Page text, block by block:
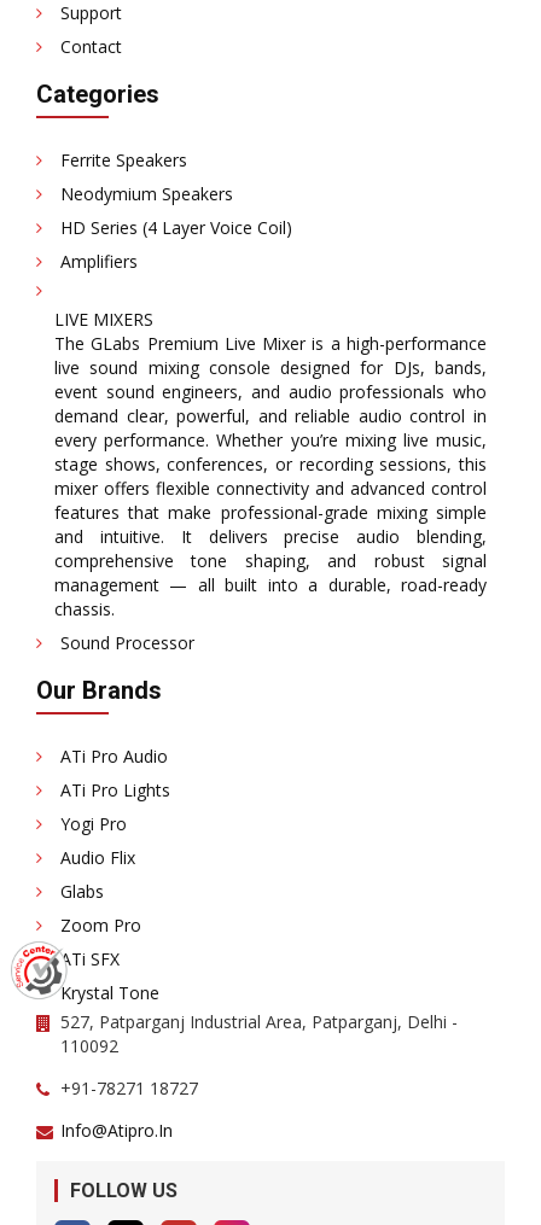
Support
Contact
Categories
Ferrite Speakers
Neodymium Speakers
HD Series (4 Layer Voice Coil)
Amplifiers
LIVE MIXERS
The GLabs Premium Live Mixer is a high-performance
live sound mixing console designed for DJs, bands,
event sound engineers, and audio professionals who
demand clear, powerful, and reliable audio control in
every performance. Whether you’re mixing live music,
stage shows, conferences, or recording sessions, this
mixer offers flexible connectivity and advanced control
features that make professional-grade mixing simple
and intuitive. It delivers precise audio blending,
comprehensive tone shaping, and robust signal
management — all built into a durable, road-ready
chassis.
Sound Processor
Our Brands
ATi Pro Audio
ATi Pro Lights
Yogi Pro
Audio Flix
Glabs
Zoom Pro
ATi SFX
Krystal Tone
527, Patparganj Industrial Area, Patparganj, Delhi -
110092
+91-78271 18727
Info@atipro.in
FOLLOW US